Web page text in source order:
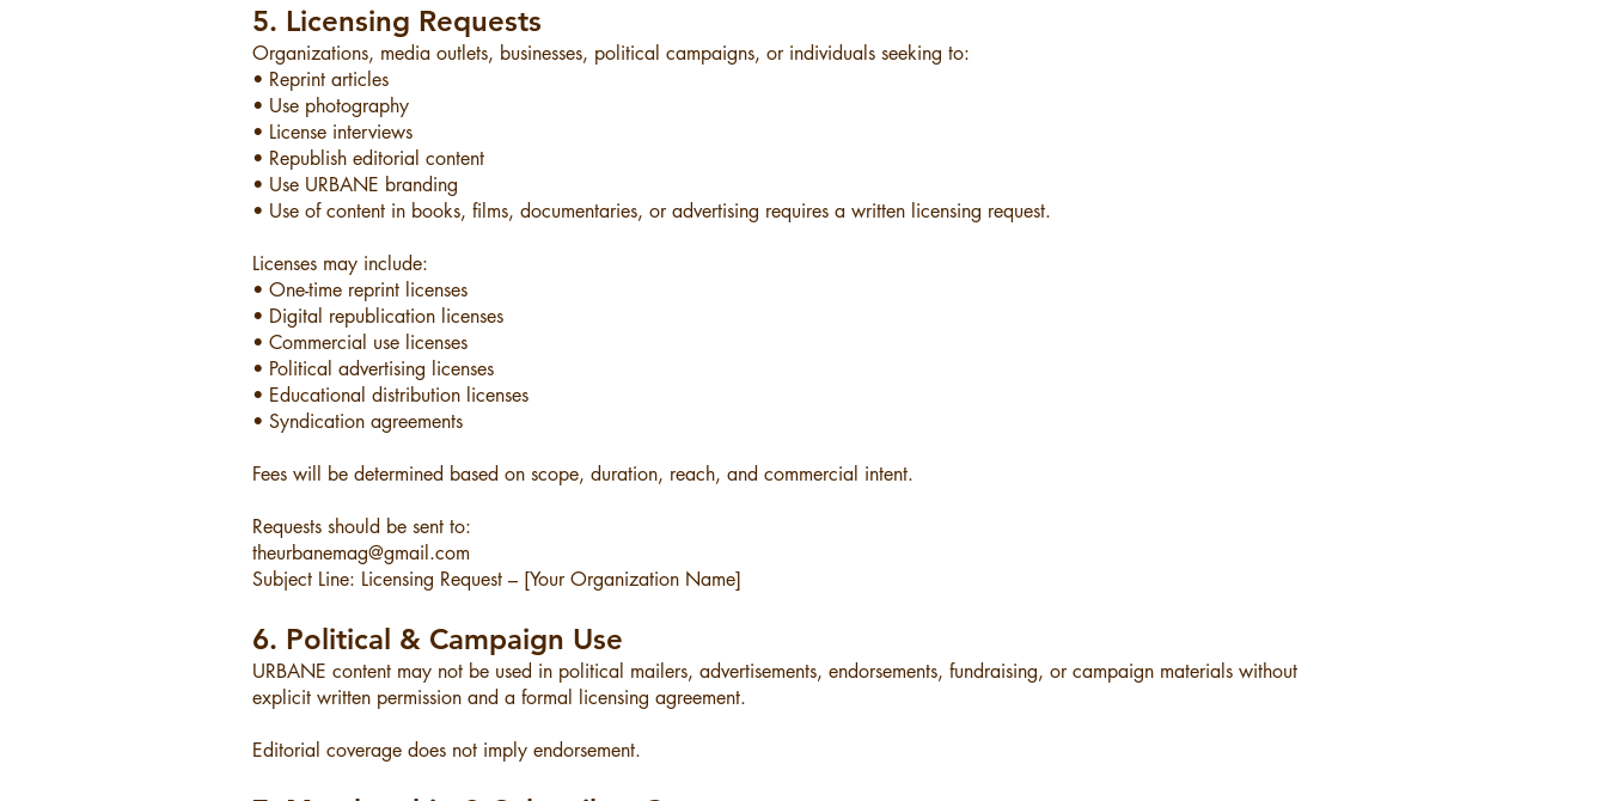
5. Licensing Requests
Organizations, media outlets, businesses, political campaigns, or individuals seeking to:
• Reprint articles
• Use photography
• License interviews
• Republish editorial content
• Use URBANE branding
• Use of content in books, films, documentaries, or advertising requires a written licensing request.
Licenses may include:
• One-time reprint licenses
• Digital republication licenses
• Commercial use licenses
• Political advertising licenses
• Educational distribution licenses
• Syndication agreements
Fees will be determined based on scope, duration, reach, and commercial intent.
Requests should be sent to:
theurbanemag@gmail.com
Subject Line: Licensing Request – [Your Organization Name]
6. Political & Campaign Use
URBANE content may not be used in political mailers, advertisements, endorsements, fundraising, or campaign materials without
explicit written permission and a formal licensing agreement.
Editorial coverage does not imply endorsement.